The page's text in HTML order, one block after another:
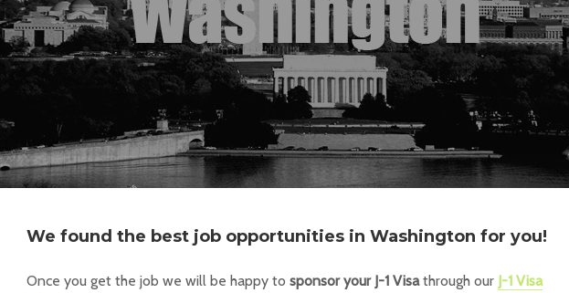
We found the best job opportunities in Washington for you!
Once you get the job we will be happy to sponsor your J-1 Visathrough our J-1 Visa